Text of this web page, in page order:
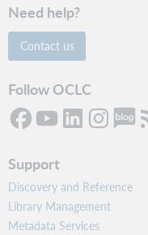
Need help?
Contact us
Follow OCLC
Support
Discovery and Reference
Library Management
Metadata Services